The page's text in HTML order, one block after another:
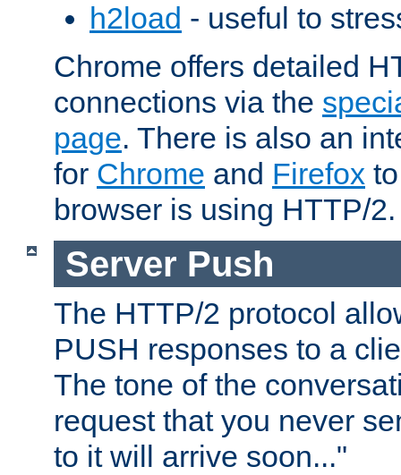
h2load - useful to
Chrome offers detailed
connections via the
page. There is also an
for Chrome and Firefox
browser is using HTTP/2.
Server Push
The HTTP/2 protocol
PUSH responses to a
The tone of the
request that you never
to it will arrive soon..."